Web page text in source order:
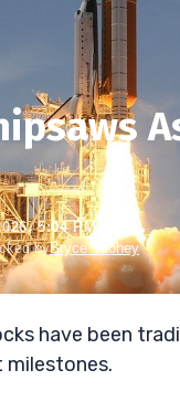
5:04 PM ET
byBryce Tuohey
have been
milestones.